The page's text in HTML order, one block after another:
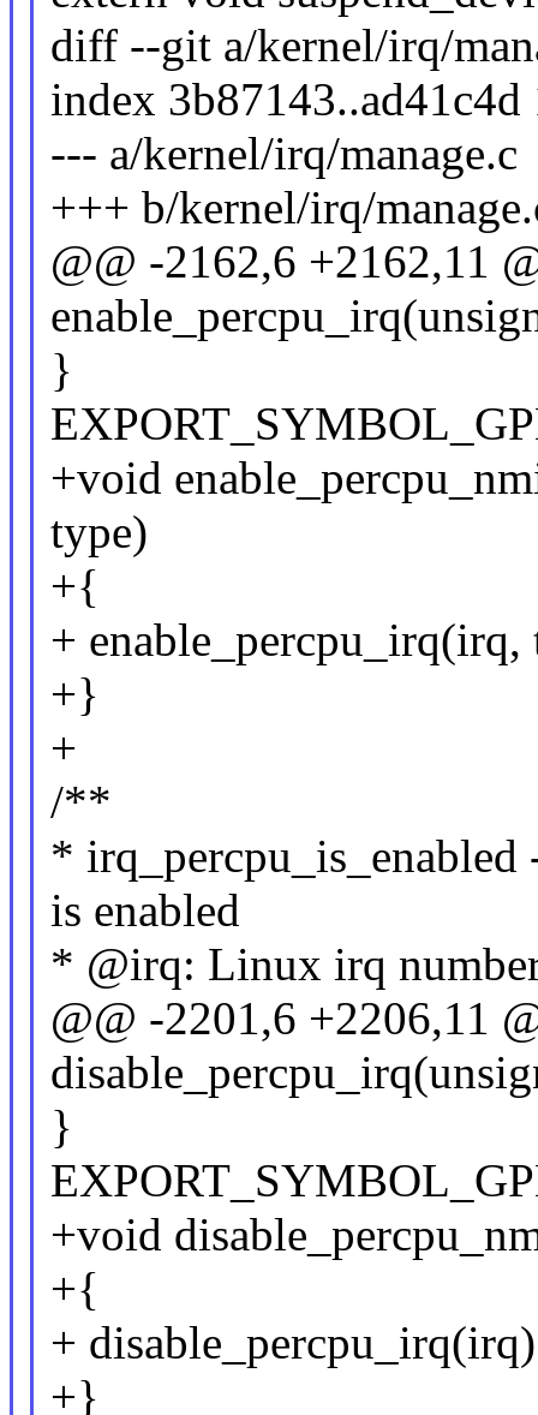
diff --git a/kernel/irq/
index 3b87143..ad41c4d
--- a/kernel/irq/manage.c
+++ b/kernel/irq/
@@ -2162,6 +2162,11
}
+void
type)
+{
+ enable_percpu_irq(irq,
+}
+
/**
* irq_percpu_is_enabled
is enabled
* @irq: Linux irq
@@ -2201,6 +2206,11
}
+void
+{
+
+}